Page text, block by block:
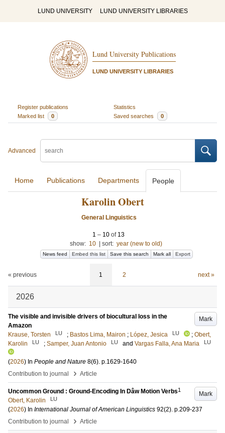
LUND UNIVERSITY LUND UNIVERSITY LIBRARIES
Lund University Publications
LUND UNIVERSITY LIBRARIES
Register publications
Statistics
Marked list
0 Saved searches 0
Advanced
Home Publications Departments People
Karolin Obert
General Linguistics
1 – 10 of 13
show: 10 sort: year (new to old)
News feed Embed this list Save this search Mark all Export
« previous 1 2 next »
2026
Mark
The visible and invisible drivers of biocultural loss in the
Amazon
Krause, Torsten
LU ; Bastos Lima, Mairon ; López, Jesica LU ; Obert,
Karolin
LU ; Samper, Juan Antonio LU and Vargas Falla, Ana Maria LU
(2026) In People and Nature 8(6). p.1629-1640
Contribution to journal
› Article
Mark
Uncommon Ground : Ground-Encoding In Dâw Motion Verbs1
Obert, Karolin LU
(2026) In International Journal of American Linguistics 92(2). p.209-237
Contribution to journal
› Article